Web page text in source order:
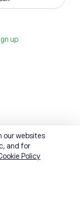
up
our websites
and for
Policy